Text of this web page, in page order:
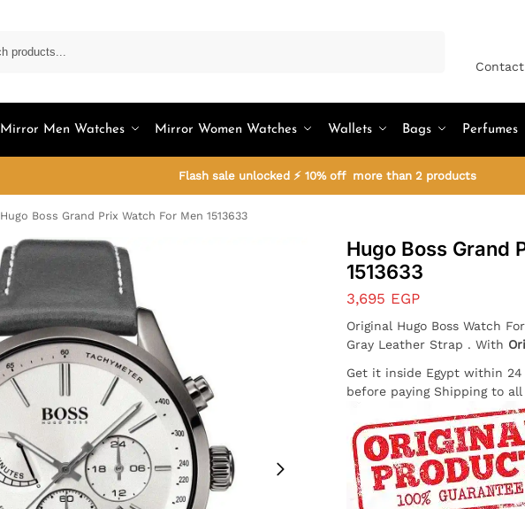
Mirror Men Watches Mirror Women Watches Wallets Bags Perfumes
Flash sale unlocked ⚡ 10% off more than 2 products
Hugo Boss Grand Prix Watch For Men 1513633
Hugo Boss Grand
1513633
3,695 EGP
Original Hugo Boss Watch
Gray Leather Strap . With
Get it inside Egypt within
before paying Shipping to